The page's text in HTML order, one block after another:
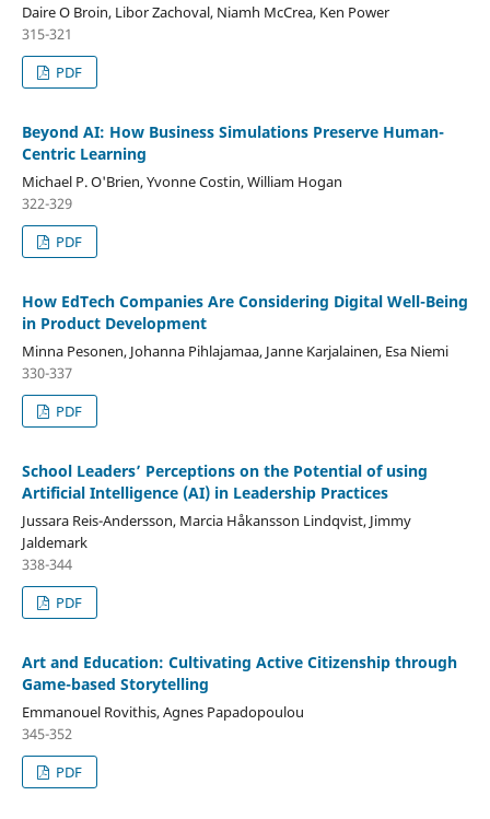
Daire O Broin, Libor Zachoval, Niamh McCrea, Ken Power
315-321
PDF
Beyond AI: How Business Simulations Preserve Human-
Centric Learning
Michael P. O'Brien, Yvonne Costin, William Hogan
322-329
PDF
How EdTech Companies Are Considering Digital Well-Being
in Product Development
Minna Pesonen, Johanna Pihlajamaa, Janne Karjalainen, Esa Niemi
330-337
PDF
School Leaders’ Perceptions on the Potential of using
Artificial Intelligence (AI) in Leadership Practices
Jussara Reis-Andersson, Marcia Håkansson Lindqvist, Jimmy
Jaldemark
338-344
PDF
Art and Education: Cultivating Active Citizenship through
Game-based Storytelling
Emmanouel Rovithis, Agnes Papadopoulou
345-352
PDF